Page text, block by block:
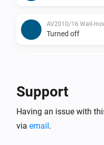
AV2010/16 Wall-
Turned off
Turned on
Support
Having an issue with
via email.